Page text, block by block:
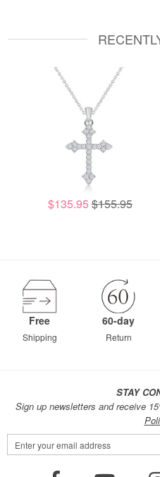
$135.95 $155.95
Free
Shipping
60-day
Return
STAY
Sign up newsletters and receive
Sign
Up